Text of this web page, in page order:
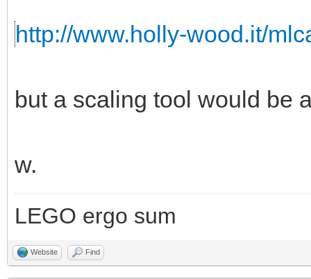
http://www.holly-wood.it/
but a scaling tool would be
w.
LEGO ergo sum
Website Find